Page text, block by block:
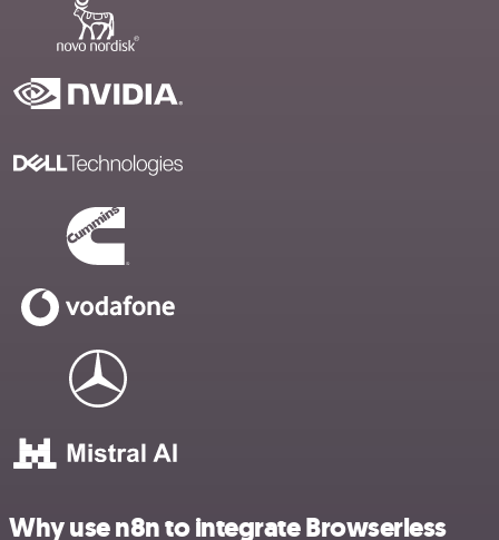
Why use n8n to integrate Browserless